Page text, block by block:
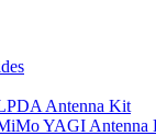
Antenna Kit
YAGI Antenna